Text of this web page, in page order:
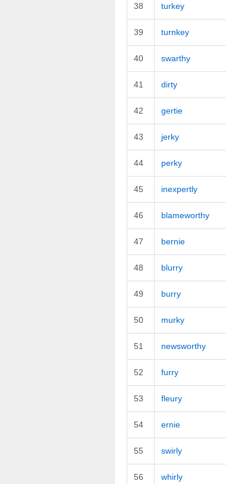
38 turkey
39 turnkey
40 swarthy
41 dirty
42 gertie
43 jerky
44 perky
45 inexpertly
46 blameworthy
47 bernie
48 blurry
49 burry
50 murky
51 newsworthy
52 furry
53 fleury
54 ernie
55 swirly
56 whirly